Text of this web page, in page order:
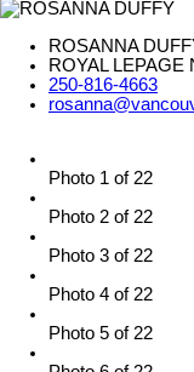
ROSANNA
ROYAL LEPAGE
250-816-4663
Photo 1 of 22
Photo 2 of 22
Photo 3 of 22
Photo 4 of 22
Photo 5 of 22